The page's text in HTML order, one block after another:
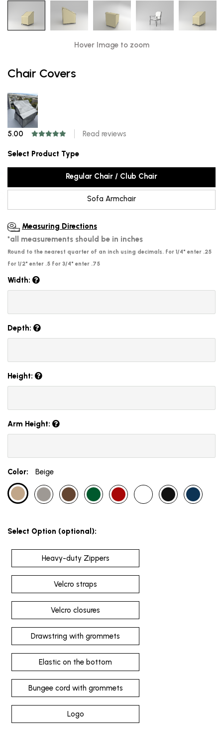
Hover Image to zoom
Chair Covers
5.00 Read reviews
Select Product Type
Regular Chair / Club Chair
Sofa Armchair
Measuring Directions
*all measurements should be in inches
Round to the nearest quarter of an inch using decimals. for 1/4" enter .25
for 1/2" enter .5 for 3/4" enter .75
Width:
Depth:
Height:
Arm Height:
Color: Beige
Select Option (optional):
Heavy-duty Zippers
Velcro straps
Velcro closures
Drawstring with grommets
Elastic on the bottom
Bungee cord with grommets
Logo